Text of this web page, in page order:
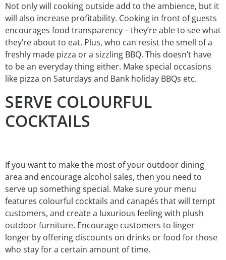
Not only will cooking outside add to the ambience, but it
will also increase profitability. Cooking in front of guests
encourages food transparency – they’re able to see what
they’re about to eat. Plus, who can resist the smell of a
freshly made pizza or a sizzling BBQ. This doesn’t have
to be an everyday thing either. Make special occasions
like pizza on Saturdays and Bank holiday BBQs etc.
SERVE COLOURFUL
COCKTAILS
If you want to make the most of your outdoor dining
area and encourage alcohol sales, then you need to
serve up something special. Make sure your menu
features colourful cocktails and canapés that will tempt
customers, and create a luxurious feeling with plush
outdoor furniture. Encourage customers to linger
longer by offering discounts on drinks or food for those
who stay for a certain amount of time.